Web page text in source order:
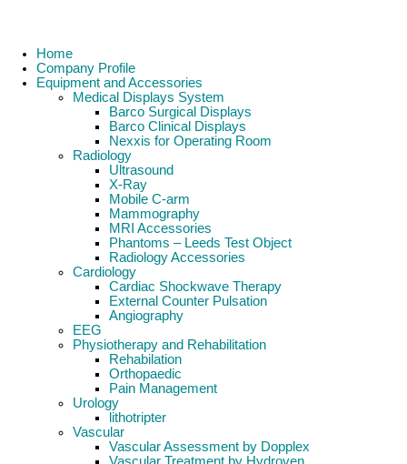
Home
Company Profile
Equipment and Accessories
Medical Displays System
Barco Surgical Displays
Barco Clinical Displays
Nexxis for Operating Room
Radiology
Ultrasound
X-Ray
Mobile C-arm
Mammography
MRI Accessories
Phantoms – Leeds Test Object
Radiology Accessories
Cardiology
Cardiac Shockwave Therapy
External Counter Pulsation
Angiography
EEG
Physiotherapy and Rehabilitation
Rehabilation
Orthopaedic
Pain Management
Urology
lithotripter
Vascular
Vascular Assessment by Dopplex
Vascular Treatment by Hydroven